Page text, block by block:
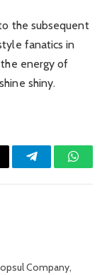
the subsequent
fanatics in
energy of
shiny.
Telegram
Company,